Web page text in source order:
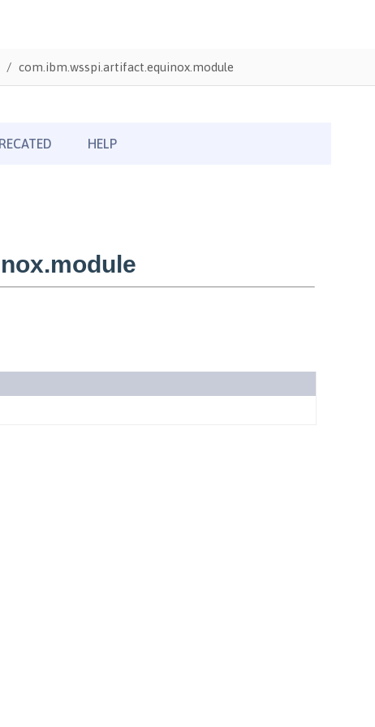
com.ibm.wsspi.artifact.equinox.module